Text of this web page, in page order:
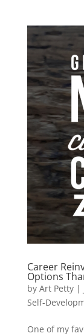
Career
Options
by Art Petty|
Self-
One of my